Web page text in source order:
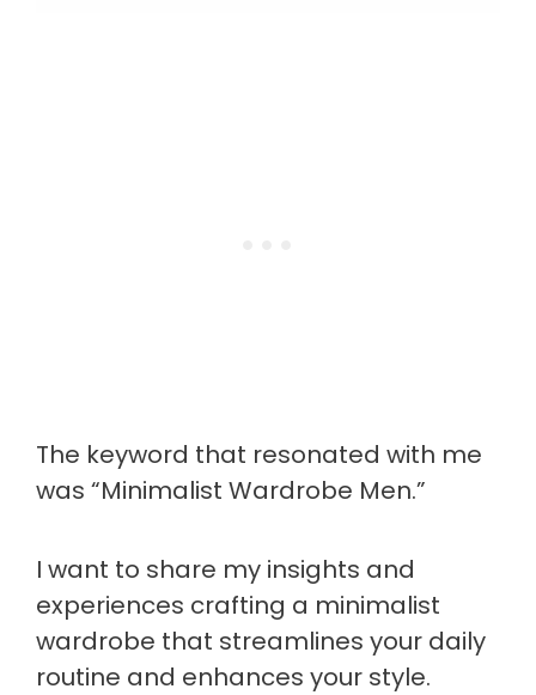
The keyword that resonated with me
was “Minimalist Wardrobe Men.”
I want to share my insights and
experiences crafting a minimalist
wardrobe that streamlines your daily
routine and enhances your style.